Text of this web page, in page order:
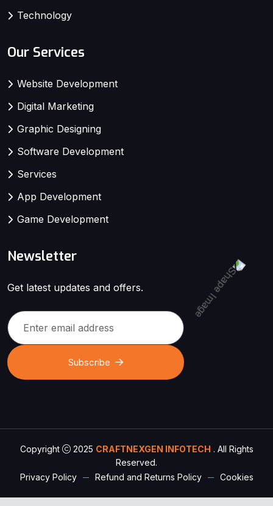
Technology
Our Services
Website Development
Digital Marketing
Graphic Designing
Software Development
Services
App Development
Game Development
Newsletter
Get latest updates and offers.
Subscribe
Copyright 2025 CRAFTNEXGEN INFOTECH . All Rights
Reserved.
Privacy Policy
Refund and Returns Policy Cookies